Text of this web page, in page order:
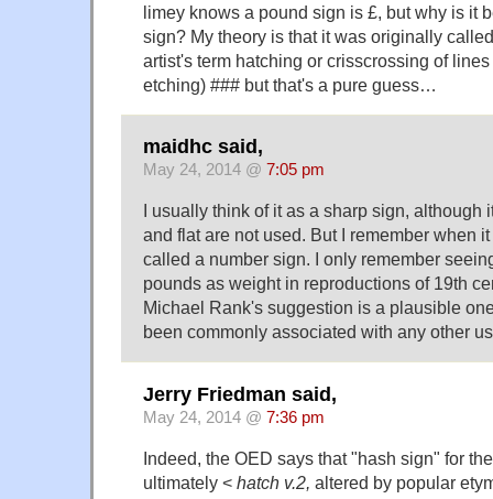
limey knows a pound sign is £, but why is it
sign? My theory is that it was originally
artist's term hatching or crisscrossing of
etching) ### but that's a pure guess…
maidhc said,
May 24, 2014 @ 7:05 pm
I usually think of it as a sharp sign, although
and flat are not used. But I remember when
called a number sign. I only remember
pounds as weight in reproductions of 19th
Michael Rank's suggestion is a plausible
been commonly associated with any other
Jerry Friedman said,
May 24, 2014 @ 7:36 pm
Indeed, the OED says that "hash sign" for
ultimately < hatch v.2, altered by popular